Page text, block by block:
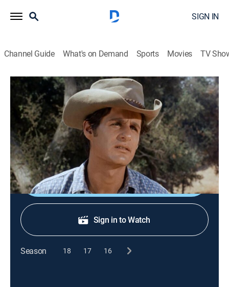
SIGN IN
Channel Guide What's on Demand Sports Movies TV
Gunsmoke
S12 E18 | Muley
Drama, Western 1967
A gunman falls for one of Kitty's saloon girls (Lane
Bradbury) while waiting to kill Matt and rob the bank.
Shop DIRECTV
Sign in to Watch
Season 18 17 16